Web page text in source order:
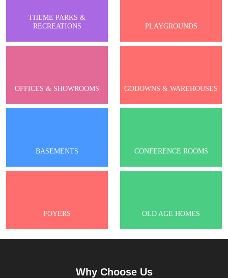
THEME PARKS &
RECREATIONS
PLAYGROUNDS
OFFICES & SHOWROOMS GODOWNS & WAREHOUSES
BASEMENTS CONFERENCE ROOMS
FOYERS OLD AGE HOMES
Why Choose Us